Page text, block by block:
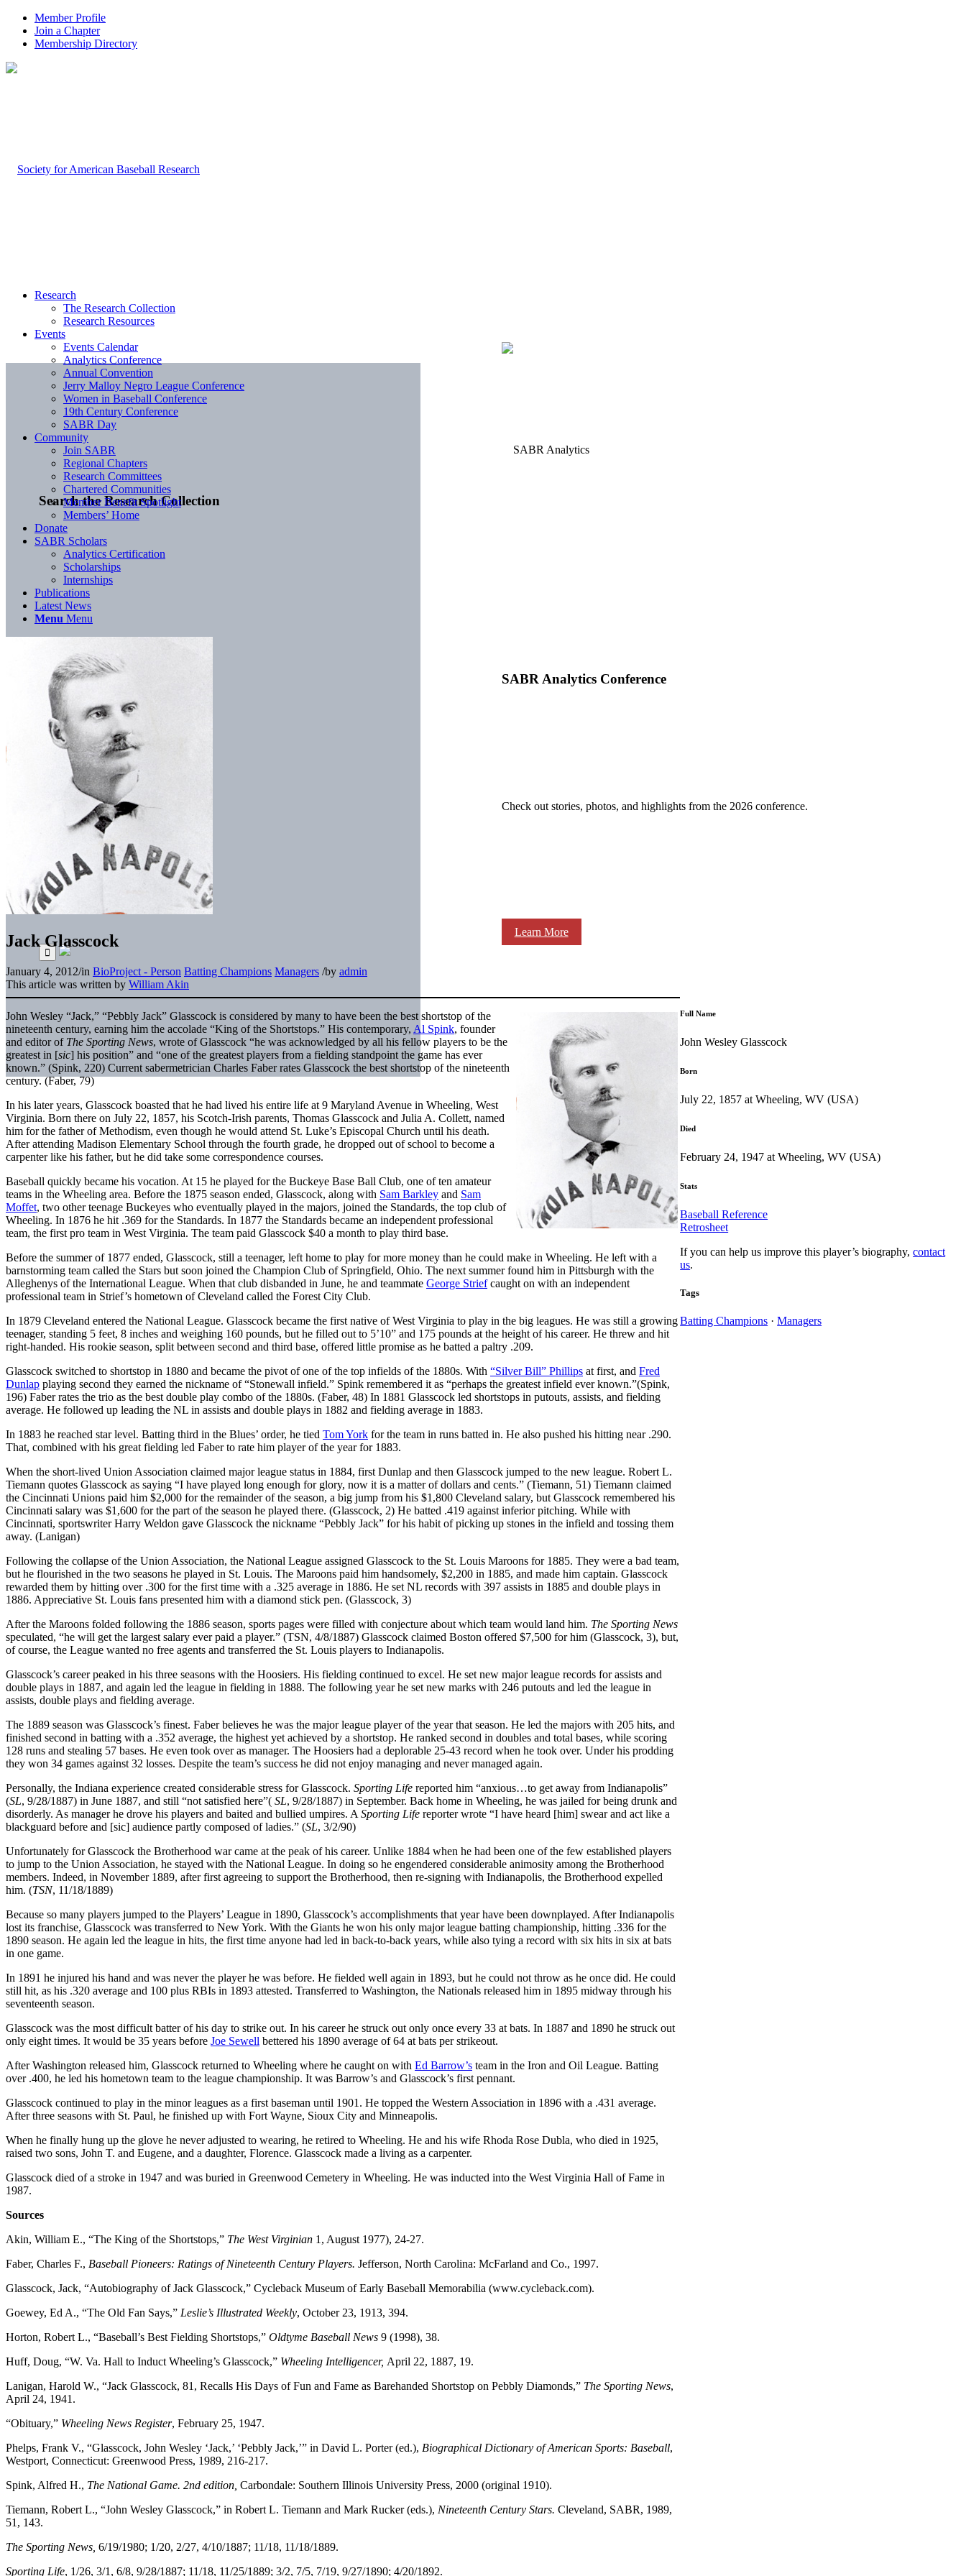
Member Profile
Join a Chapter
Membership Directory
Search the Research Collection
SABR Analytics Conference
Check out stories, photos, and highlights from the 2026 conference.
Learn More
Research
The Research Collection
Research Resources
Events
Events Calendar
Analytics Conference
Annual Convention
Jerry Malloy Negro League Conference
Women in Baseball Conference
19th Century Conference
SABR Day
Community
Join SABR
Regional Chapters
Research Committees
Chartered Communities
Member Benefit Spotlight
Members’ Home
Donate
SABR Scholars
Analytics Certification
Scholarships
Internships
Publications
Latest News
Menu Menu
Jack Glasscock
January 4, 2012/in BioProject - Person Batting Champions Managers /by admin
This article was written by William Akin
John Wesley “Jack,” “Pebbly Jack” Glasscock is considered by many to have been the best shortstop of the
nineteenth century, earning him the accolade “King of the Shortstops.” His contemporary, Al Spink, founder
and editor of The Sporting News, wrote of Glasscock “he was acknowledged by all his fellow players to be the
greatest in [sic] his position” and “one of the greatest players from a fielding standpoint the game has ever
known.” (Spink, 220) Current sabermetrician Charles Faber rates Glasscock the best shortstop of the nineteenth
century. (Faber, 79)
In his later years, Glasscock boasted that he had lived his entire life at 9 Maryland Avenue in Wheeling, West
Virginia. Born there on July 22, 1857, his Scotch-Irish parents, Thomas Glasscock and Julia A. Collett, named
him for the father of Methodism, even though he would attend St. Luke’s Episcopal Church until his death.
After attending Madison Elementary School through the fourth grade, he dropped out of school to become a
carpenter like his father, but he did take some correspondence courses.
Baseball quickly became his vocation. At 15 he played for the Buckeye Base Ball Club, one of ten amateur
teams in the Wheeling area. Before the 1875 season ended, Glasscock, along with Sam Barkley and Sam
Moffet, two other teenage Buckeyes who eventually played in the majors, joined the Standards, the top club of
Wheeling. In 1876 he hit .369 for the Standards. In 1877 the Standards became an independent professional
team, the first pro team in West Virginia. The team paid Glasscock $40 a month to play third base.
Before the summer of 1877 ended, Glasscock, still a teenager, left home to play for more money than he could make in Wheeling. He left with a
barnstorming team called the Stars but soon joined the Champion Club of Springfield, Ohio. The next summer found him in Pittsburgh with the
Alleghenys of the International League. When that club disbanded in June, he and teammate George Striefcaught on with an independent
professional team in Strief’s hometown of Cleveland called the Forest City Club.
In 1879 Cleveland entered the National League. Glasscock became the first native of West Virginia to play in the big leagues. He was still a growing
teenager, standing 5 feet, 8 inches and weighing 160 pounds, but he filled out to 5’10” and 175 pounds at the height of his career. He threw and hit
right-handed. His rookie season, split between second and third base, offered little promise as he batted a paltry .209.
Glasscock switched to shortstop in 1880 and became the pivot of one of the top infields of the 1880s. With “Silver Bill” Phillips at first, and Fred
Dunlap playing second they earned the nickname of “Stonewall infield.” Spink remembered it as “perhaps the greatest infield ever known.”(Spink,
196) Faber rates the trio as the best double play combo of the 1880s. (Faber, 48) In 1881 Glasscock led shortstops in putouts, assists, and fielding
average. He followed up leading the NL in assists and double plays in 1882 and fielding average in 1883.
In 1883 he reached star level. Batting third in the Blues’ order, he tied Tom York for the team in runs batted in. He also pushed his hitting near .290.
That, combined with his great fielding led Faber to rate him player of the year for 1883.
When the short-lived Union Association claimed major league status in 1884, first Dunlap and then Glasscock jumped to the new league. Robert L.
Tiemann quotes Glasscock as saying “I have played long enough for glory, now it is a matter of dollars and cents.” (Tiemann, 51) Tiemann claimed
the Cincinnati Unions paid him $2,000 for the remainder of the season, a big jump from his $1,800 Cleveland salary, but Glasscock remembered his
Cincinnati salary was $1,600 for the part of the season he played there. (Glasscock, 2) He batted .419 against inferior pitching. While with
Cincinnati, sportswriter Harry Weldon gave Glasscock the nickname “Pebbly Jack” for his habit of picking up stones in the infield and tossing them
away. (Lanigan)
Following the collapse of the Union Association, the National League assigned Glasscock to the St. Louis Maroons for 1885. They were a bad team,
but he flourished in the two seasons he played in St. Louis. The Maroons paid him handsomely, $2,200 in 1885, and made him captain. Glasscock
rewarded them by hitting over .300 for the first time with a .325 average in 1886. He set NL records with 397 assists in 1885 and double plays in
1886. Appreciative St. Louis fans presented him with a diamond stick pen. (Glasscock, 3)
After the Maroons folded following the 1886 season, sports pages were filled with conjecture about which team would land him. The Sporting News
speculated, “he will get the largest salary ever paid a player.” (TSN, 4/8/1887) Glasscock claimed Boston offered $7,500 for him (Glasscock, 3), but,
of course, the League wanted no free agents and transferred the St. Louis players to Indianapolis.
Glasscock’s career peaked in his three seasons with the Hoosiers. His fielding continued to excel. He set new major league records for assists and
double plays in 1887, and again led the league in fielding in 1888. The following year he set new marks with 246 putouts and led the league in
assists, double plays and fielding average.
The 1889 season was Glasscock’s finest. Faber believes he was the major league player of the year that season. He led the majors with 205 hits, and
finished second in batting with a .352 average, the highest yet achieved by a shortstop. He ranked second in doubles and total bases, while scoring
128 runs and stealing 57 bases. He even took over as manager. The Hoosiers had a deplorable 25-43 record when he took over. Under his prodding
they won 34 games against 32 losses. Despite the team’s success he did not enjoy managing and never managed again.
Personally, the Indiana experience created considerable stress for Glasscock. Sporting Life reported him “anxious…to get away from Indianapolis”
(SL, 9/28/1887) in June 1887, and still “not satisfied here”( SL, 9/28/1887) in September. Back home in Wheeling, he was jailed for being drunk and
disorderly. As manager he drove his players and baited and bullied umpires. A Sporting Life reporter wrote “I have heard [him] swear and act like a
blackguard before and [sic] audience partly composed of ladies.” (SL, 3/2/90)
Unfortunately for Glasscock the Brotherhood war came at the peak of his career. Unlike 1884 when he had been one of the few established players
to jump to the Union Association, he stayed with the National League. In doing so he engendered considerable animosity among the Brotherhood
members. Indeed, in November 1889, after first agreeing to support the Brotherhood, then re-signing with Indianapolis, the Brotherhood expelled
him. (TSN, 11/18/1889)
Because so many players jumped to the Players’ League in 1890, Glasscock’s accomplishments that year have been downplayed. After Indianapolis
lost its franchise, Glasscock was transferred to New York. With the Giants he won his only major league batting championship, hitting .336 for the
1890 season. He again led the league in hits, the first time anyone had led in back-to-back years, while also tying a record with six hits in six at bats
in one game.
In 1891 he injured his hand and was never the player he was before. He fielded well again in 1893, but he could not throw as he once did. He could
still hit, as his .320 average and 100 plus RBIs in 1893 attested. Transferred to Washington, the Nationals released him in 1895 midway through his
seventeenth season.
Glasscock was the most difficult batter of his day to strike out. In his career he struck out only once every 33 at bats. In 1887 and 1890 he struck out
only eight times. It would be 35 years before Joe Sewell bettered his 1890 average of 64 at bats per strikeout.
After Washington released him, Glasscock returned to Wheeling where he caught on with Ed Barrow’s team in the Iron and Oil League. Batting
over .400, he led his hometown team to the league championship. It was Barrow’s and Glasscock’s first pennant.
Glasscock continued to play in the minor leagues as a first baseman until 1901. He topped the Western Association in 1896 with a .431 average.
After three seasons with St. Paul, he finished up with Fort Wayne, Sioux City and Minneapolis.
When he finally hung up the glove he never adjusted to wearing, he retired to Wheeling. He and his wife Rhoda Rose Dubla, who died in 1925,
raised two sons, John T. and Eugene, and a daughter, Florence. Glasscock made a living as a carpenter.
Glasscock died of a stroke in 1947 and was buried in Greenwood Cemetery in Wheeling. He was inducted into the West Virginia Hall of Fame in
1987.
Sources
Akin, William E., “The King of the Shortstops,” The West Virginian 1, August 1977), 24-27.
Faber, Charles F., Baseball Pioneers: Ratings of Nineteenth Century Players. Jefferson, North Carolina: McFarland and Co., 1997.
Glasscock, Jack, “Autobiography of Jack Glasscock,” Cycleback Museum of Early Baseball Memorabilia (www.cycleback.com).
Goewey, Ed A., “The Old Fan Says,” Leslie’s Illustrated Weekly, October 23, 1913, 394.
Horton, Robert L., “Baseball’s Best Fielding Shortstops,” Oldtyme Baseball News 9 (1998), 38.
Huff, Doug, “W. Va. Hall to Induct Wheeling’s Glasscock,” Wheeling Intelligencer, April 22, 1887, 19.
Lanigan, Harold W., “Jack Glasscock, 81, Recalls His Days of Fun and Fame as Barehanded Shortstop on Pebbly Diamonds,” The Sporting News,
April 24, 1941.
“Obituary,” Wheeling News Register, February 25, 1947.
Phelps, Frank V., “Glasscock, John Wesley ‘Jack,’ ‘Pebbly Jack,’” in David L. Porter (ed.), Biographical Dictionary of American Sports: Baseball,
Westport, Connecticut: Greenwood Press, 1989, 216-217.
Spink, Alfred H., The National Game. 2nd edition, Carbondale: Southern Illinois University Press, 2000 (original 1910).
Tiemann, Robert L., “John Wesley Glasscock,” in Robert L. Tiemann and Mark Rucker (eds.), Nineteenth Century Stars. Cleveland, SABR, 1989,
51, 143.
The Sporting News, 6/19/1980; 1/20, 2/27, 4/10/1887; 11/18, 11/18/1889.
Sporting Life, 1/26, 3/1, 6/8, 9/28/1887; 11/18, 11/25/1889; 3/2, 7/5, 7/19, 9/27/1890; 4/20/1892.
Full Name
John Wesley Glasscock
Born
July 22, 1857 at Wheeling, WV (USA)
Died
February 24, 1947 at Wheeling, WV (USA)
Stats
Baseball Reference
Retrosheet
If you can help us improve this player’s biography,contact
us.
Tags
Batting Champions ·Managers